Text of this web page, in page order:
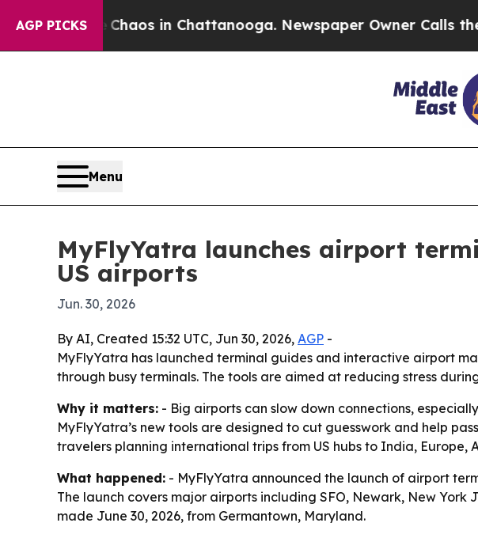
AGP PICKSChaos in Chattanooga. Newspaper Owner Calls the
Menu
MyFlyYatra launches airport
US airports
Jun. 30, 2026
By AI, Created 15:32 UTC, Jun 30, 2026, AGP -
MyFlyYatra has launched terminal guides and interactive airport
through busy terminals. The tools are aimed at reducing stress
Why it matters: - Big airports can slow down connections,
MyFlyYatra’s new tools are designed to cut guesswork and help
travelers planning international trips from US hubs to India,
What happened: - MyFlyYatra announced the launch of airport
The launch covers major airports including SFO, Newark, New
made June 30, 2026, from Germantown, Maryland.